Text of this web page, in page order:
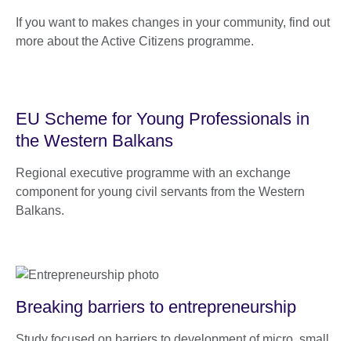
If you want to makes changes in your community, find out
more about the Active Citizens programme.
EU Scheme for Young Professionals in
the Western Balkans
Regional executive programme with an exchange
component for young civil servants from the Western
Balkans.
Breaking barriers to entrepreneurship